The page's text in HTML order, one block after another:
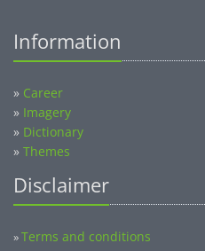
Information
» Career
» Imagery
» Dictionary
» Themes
Disclaimer
»Terms and conditions